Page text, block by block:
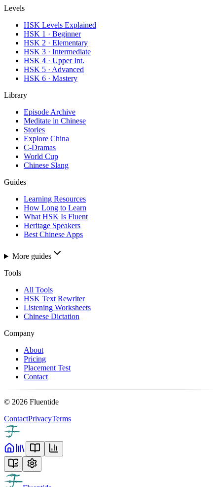
Levels
HSK Levels Explained
HSK 1 · Beginner
HSK 2 · Elementary
HSK 3 · Intermediate
HSK 4 · Upper Int.
HSK 5 · Advanced
HSK 6 · Mastery
Library
Episode Archive
Meditate in Chinese
Stories
Explore China
C-Dramas
World Cup
Chinese Slang
Guides
Learning Resources
How Long to Learn
What HSK Is Fluent
Heritage Speakers
Best Chinese Apps
More guides
Tools
All Tools
HSK Text Rewriter
Listening Worksheets
Chinese Dictation
Company
About
Pricing
Placement Test
Contact
© 2026 Fluentide
ContactPrivacyTerms